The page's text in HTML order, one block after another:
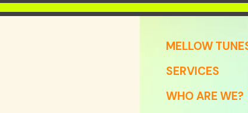
MELLOW
SERVICES
WHO ARE WE?